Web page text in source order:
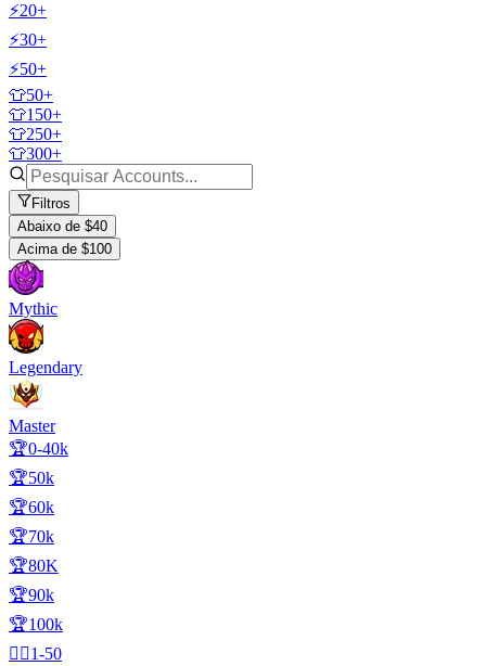
⚡20+
⚡30+
⚡50+
👕50+
👕150+
👕250+
👕300+
Filtros
Abaixo de $40
Acima de $100
Mythic
Legendary
Master
🏆0-40k
🏆50k
🏆60k
🏆70k
🏆80K
🏆90k
🏆100k
🧍‍♂️1-50